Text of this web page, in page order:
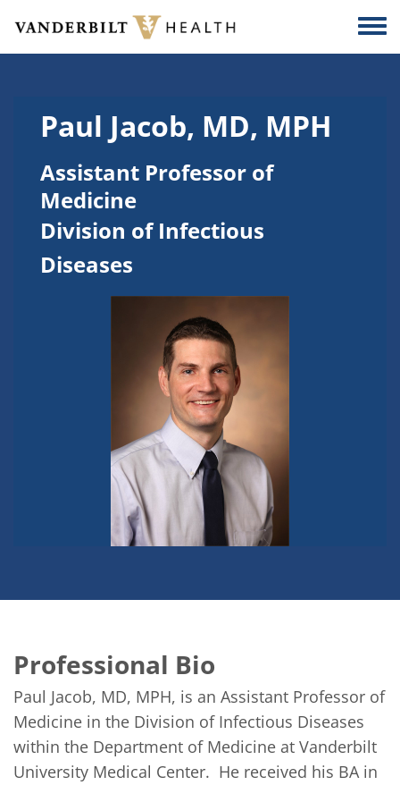
Skip to main content
Paul Jacob, MD, MPH
Assistant Professor of
Medicine
Division of Infectious
Diseases
Professional Bio
Paul Jacob, MD, MPH, is an Assistant Professor of
Medicine in the Division of Infectious Diseases
within the Department of Medicine at Vanderbilt
University Medical Center.  He received his BA in